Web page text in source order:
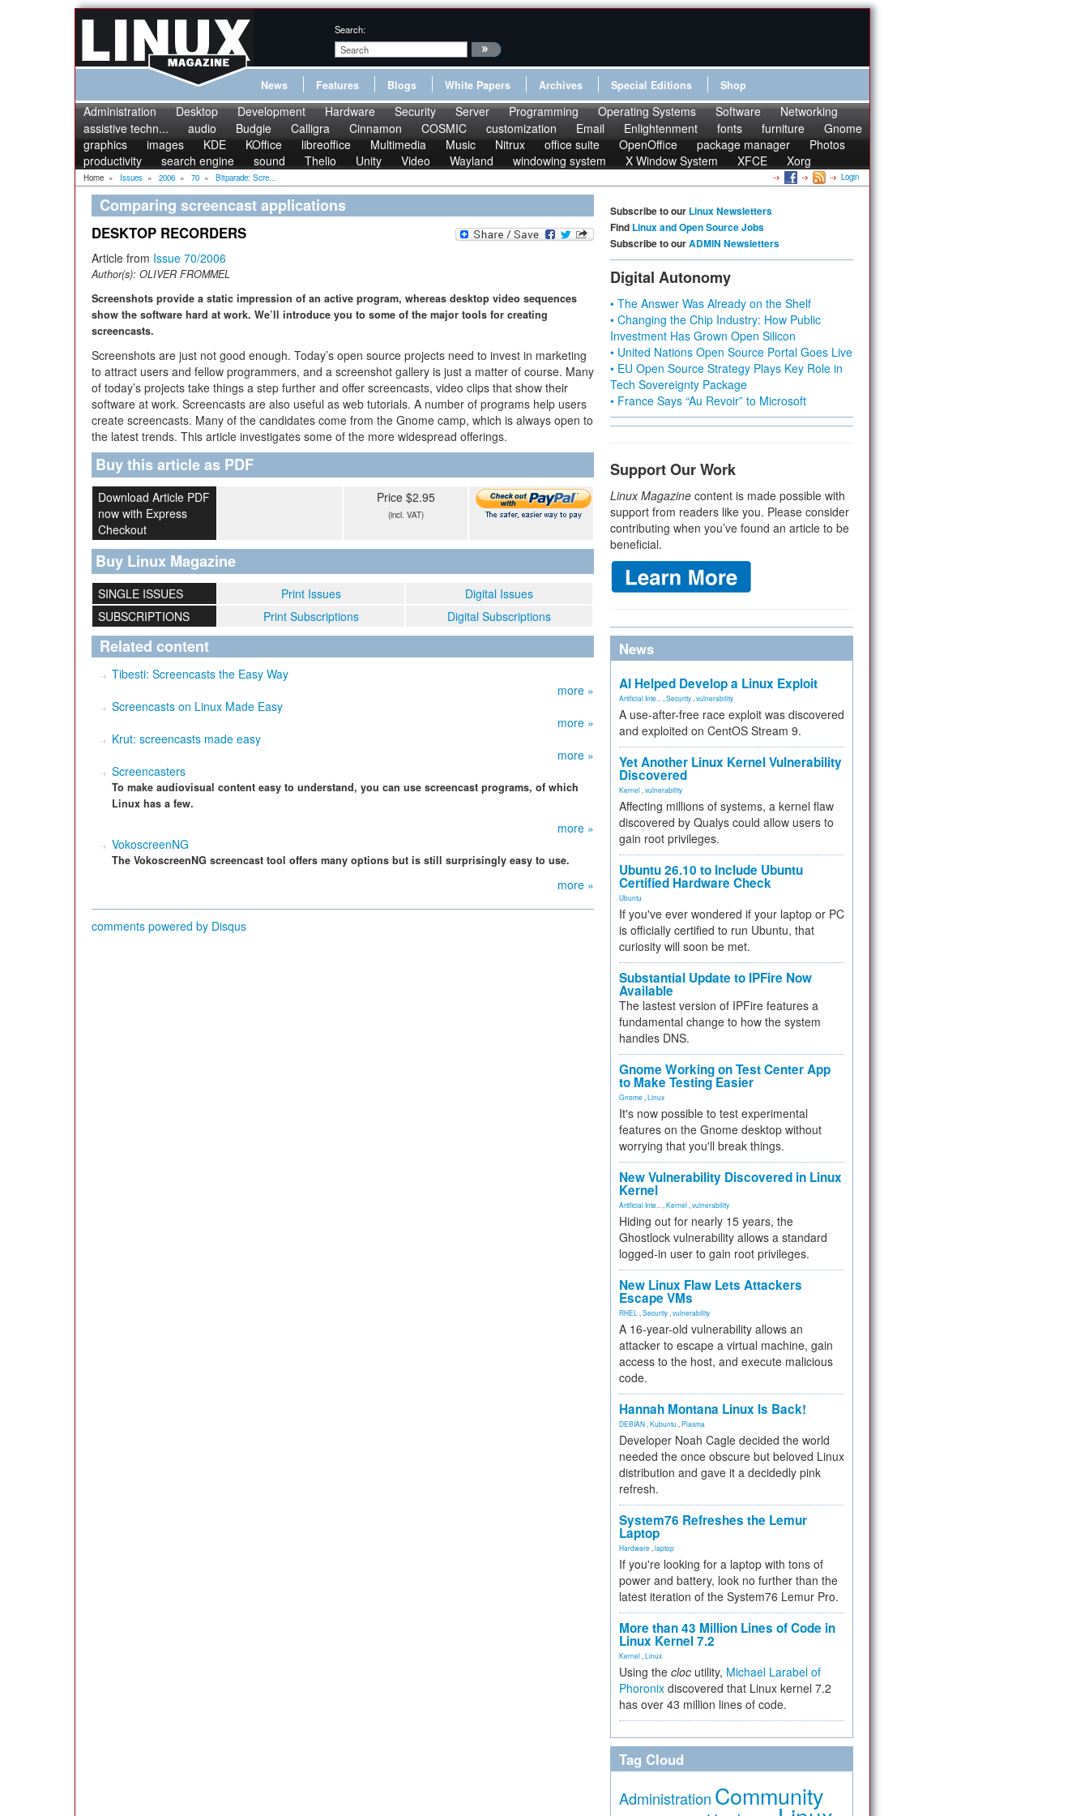
Search:
News Features Blogs White Papers Archives Special Editions Shop
Administration Desktop Development Hardware Security Server Programming Operating Systems Software
Networking
assistive techn...
audio Budgie Calligra Cinnamon COSMIC customization Email Enlightenment fonts furniture
Gnome
graphics
images KDE KOffice libreoffice Multimedia Music Nitrux office suite OpenOffice package manager
Photos
productivity
search engine sound Thelio Unity Video Wayland windowing system X Window System XFCE Xorg
Home » Issues » 2006 » 70 » Bitparade: Scre... Login
Comparing screencast applications
DESKTOP RECORDERS
Article from Issue 70/2006
Author(s): OLIVER FROMMEL
Screenshots provide a static impression of an active program, whereas desktop video sequences
show the software hard at work. We’ll introduce you to some of the major tools for creating
screencasts.
Screenshots are just not good enough. Today’s open source projects need to invest in marketing
to attract users and fellow programmers, and a screenshot gallery is just a matter of course. Many
of today’s projects take things a step further and offer screencasts, video clips that show their
software at work. Screencasts are also useful as web tutorials. A number of programs help users
create screencasts. Many of the candidates come from the Gnome camp, which is always open to
the latest trends. This article investigates some of the more widespread offerings.
Buy this article as PDF
Download Article PDF
now with Express
Checkout
Price $2.95
(incl. VAT)
Buy Linux Magazine
SINGLE ISSUES Print Issues
Digital Issues
SUBSCRIPTIONS
Print Subscriptions Digital Subscriptions
Related content
Tibesti: Screencasts the Easy Way
more »
Screencasts on Linux Made Easy
more »
Krut: screencasts made easy
more »
Screencasters
To make audiovisual content easy to understand, you can use screencast programs, of which
Linux has a few.
more »
VokoscreenNG
The VokoscreenNG screencast tool offers many options but is still surprisingly easy to use.
more »
comments powered by Disqus
Subscribe to our Linux Newsletters
Find Linux and Open Source Jobs
Subscribe to ourADMIN Newsletters
Digital Autonomy
• The Answer Was Already on the Shelf
• Changing the Chip Industry: How Public
Investment Has Grown Open Silicon
• United Nations Open Source Portal Goes Live
• EU Open Source Strategy Plays Key Role in
Tech Sovereignty Package
• France Says “Au Revoir” to Microsoft
Support Our Work
Linux Magazine content is made possible with
support from readers like you. Please consider
contributing when you’ve found an article to be
beneficial.
News
AI Helped Develop a Linux Exploit
Artificial Inte... Security vulnerability
A use-after-free race exploit was discovered
and exploited on CentOS Stream 9.
Yet Another Linux Kernel Vulnerability
Discovered
Kernel vulnerability
Affecting millions of systems, a kernel flaw
discovered by Qualys could allow users to
gain root privileges.
Ubuntu 26.10 to Include Ubuntu
Certified Hardware Check
Ubuntu
If you've ever wondered if your laptop or PC
is officially certified to run Ubuntu, that
curiosity will soon be met.
Substantial Update to IPFire Now
Available
The lastest version of IPFire features a
fundamental change to how the system
handles DNS.
Gnome Working on Test Center App
to Make Testing Easier
Gnome Linux
It's now possible to test experimental
features on the Gnome desktop without
worrying that you'll break things.
New Vulnerability Discovered in Linux
Kernel
Artificial Inte... Kernel vulnerability
Hiding out for nearly 15 years, the
Ghostlock vulnerability allows a standard
logged-in user to gain root privileges.
New Linux Flaw Lets Attackers
Escape VMs
RHEL Security vulnerability
A 16-year-old vulnerability allows an
attacker to escape a virtual machine, gain
access to the host, and execute malicious
code.
Hannah Montana Linux Is Back!
DEBIAN Kubuntu Plasma
Developer Noah Cagle decided the world
needed the once obscure but beloved Linux
distribution and gave it a decidedly pink
refresh.
System76 Refreshes the Lemur
Laptop
Hardware laptop
If you're looking for a laptop with tons of
power and battery, look no further than the
latest iteration of the System76 Lemur Pro.
More than 43 Million Lines of Code in
Linux Kernel 7.2
Kernel Linux
Using the cloc utility, Michael Larabel of
Phoronix discovered that Linux kernel 7.2
has over 43 million lines of code.
Tag Cloud
Administration Community